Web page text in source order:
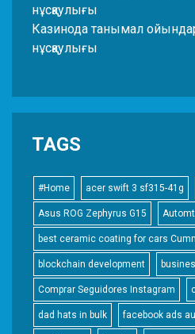
нұсқаулығы
Казинода танымал
нұсқаулығы
TAGS
#Home acer swift 3 sf315-41g
Asus ROG Zephyrus G15
best ceramic coating for cars
blockchain development
Comprar Seguidores Instagram
dad hats in bulk facebook ads